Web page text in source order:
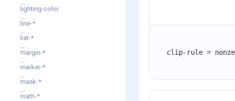
lighting-color
line-*
list-*
margin-*
marker-*
mask-*
math-*
clip-rule =